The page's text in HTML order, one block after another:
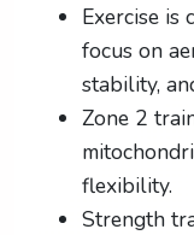
Exercise is
focus on
stability,
Zone 2
flexibility.
Strength